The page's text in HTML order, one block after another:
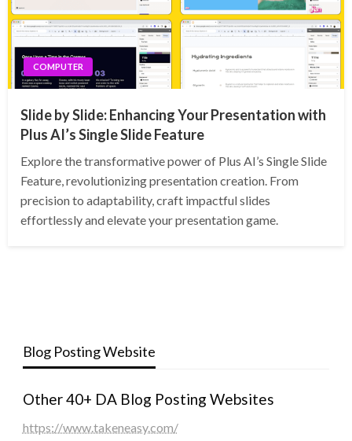
COMPUTER
Slide by Slide: Enhancing Your Presentation with
Plus AI’s Single Slide Feature
Explore the transformative power of Plus AI’s Single Slide
Feature, revolutionizing presentation creation. From
precision to adaptability, craft impactful slides
effortlessly and elevate your presentation game.
Blog Posting Website
Other 40+ DA Blog Posting Websites
https://www.takeneasy.com/